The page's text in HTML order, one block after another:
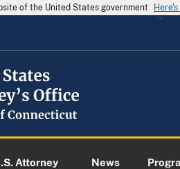
of the United States government
Attorney News